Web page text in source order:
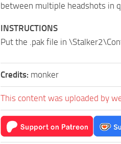
between multiple headshots in
INSTRUCTIONS
Put the .pak file in
Credits: monker
This content was uploaded by